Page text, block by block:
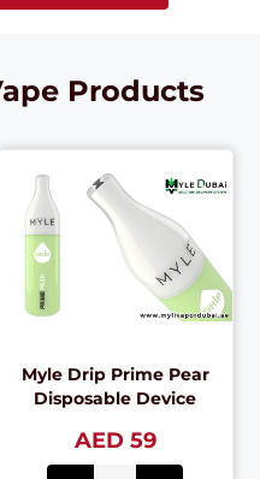
Products
Myle Drip Prime Pear
Disposable Device
AED 59